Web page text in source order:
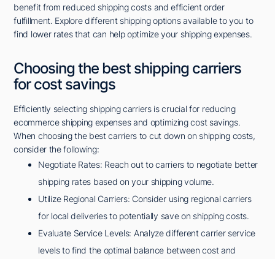
benefit from reduced shipping costs and efficient order
fulfillment. Explore different shipping options available to you to
find lower rates that can help optimize your shipping expenses.
Choosing the best shipping carriers
for cost savings
Efficiently selecting shipping carriers is crucial for reducing
ecommerce shipping expenses and optimizing cost savings.
When choosing the best carriers to cut down on shipping costs,
consider the following:
Negotiate Rates: Reach out to carriers to negotiate better
shipping rates based on your shipping volume.
Utilize Regional Carriers: Consider using regional carriers
for local deliveries to potentially save on shipping costs.
Evaluate Service Levels: Analyze different carrier service
levels to find the optimal balance between cost and